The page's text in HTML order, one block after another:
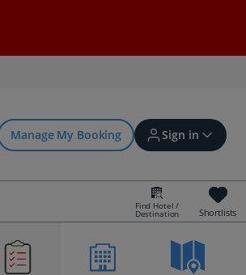
Manage My Booking Sign in
Sign in | Create account
Find Hotel /
Destination Shortlists